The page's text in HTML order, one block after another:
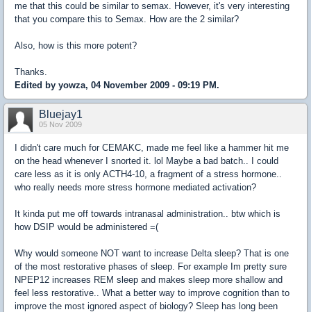
me that this could be similar to semax. However, it's very interesting
that you compare this to Semax. How are the 2 similar?
Also, how is this more potent?
Thanks.
Edited by yowza, 04 November 2009 - 09:19 PM.
Bluejay1
05 Nov 2009
I didn't care much for CEMAKC, made me feel like a hammer hit me
on the head whenever I snorted it. lol Maybe a bad batch.. I could
care less as it is only ACTH4-10, a fragment of a stress hormone..
who really needs more stress hormone mediated activation?
It kinda put me off towards intranasal administration.. btw which is
how DSIP would be administered =(
Why would someone NOT want to increase Delta sleep? That is one
of the most restorative phases of sleep. For example Im pretty sure
NPEP12 increases REM sleep and makes sleep more shallow and
feel less restorative.. What a better way to improve cognition than to
improve the most ignored aspect of biology? Sleep has long been